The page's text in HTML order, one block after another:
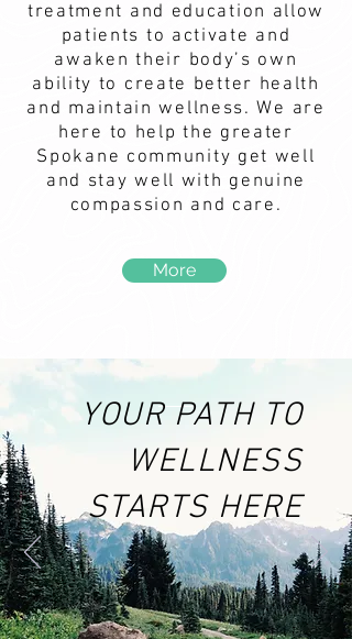
treatment and education allow
patients to activate and
awaken their body’s own
ability to create better health
and maintain wellness. We are
here to help the greater
Spokane community get well
and stay well with genuine
compassion and care.
More
YOUR PATH TO
WELLNESS
STARTS HERE